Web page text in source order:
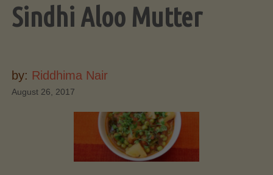
Sindhi Aloo Mutter
by: Riddhima Nair
August 26, 2017